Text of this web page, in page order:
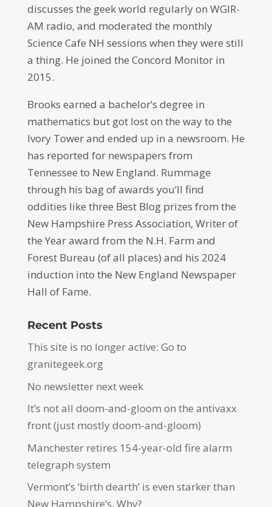
discusses the geek world regularly on WGIR-
AM radio, and moderated the monthly
Science Cafe NH sessions when they were still
a thing. He joined the Concord Monitor in
2015.
Brooks earned a bachelor’s degree in
mathematics but got lost on the way to the
Ivory Tower and ended up in a newsroom. He
has reported for newspapers from
Tennessee to New England. Rummage
through his bag of awards you’ll find
oddities like three Best Blog prizes from the
New Hampshire Press Association, Writer of
the Year award from the N.H. Farm and
Forest Bureau (of all places) and his 2024
induction into the New England Newspaper
Hall of Fame.
Recent Posts
This site is no longer active: Go to
granitegeek.org
No newsletter next week
It’s not all doom-and-gloom on the antivaxx
front (just mostly doom-and-gloom)
Manchester retires 154-year-old fire alarm
telegraph system
Vermont’s ‘birth dearth’ is even starker than
New Hampshire’s. Why?